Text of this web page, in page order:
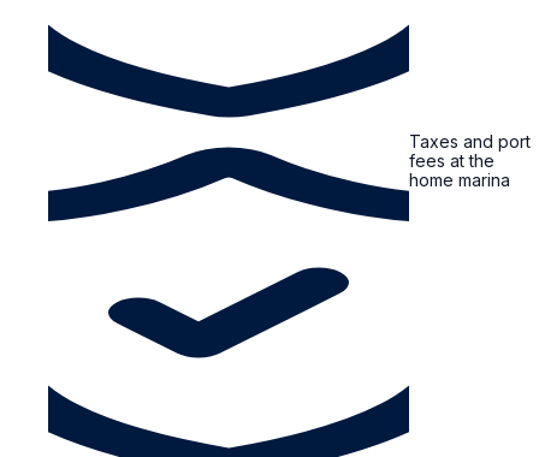
Taxes and port
fees at the
home marina